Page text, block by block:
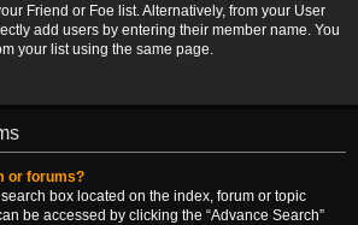
Friend or Foe list. Alternatively, from your User
add users by entering their member name. You
your list using the same page.
or forums?
box located on the index, forum or topic
be accessed by clicking the “Advance Search”